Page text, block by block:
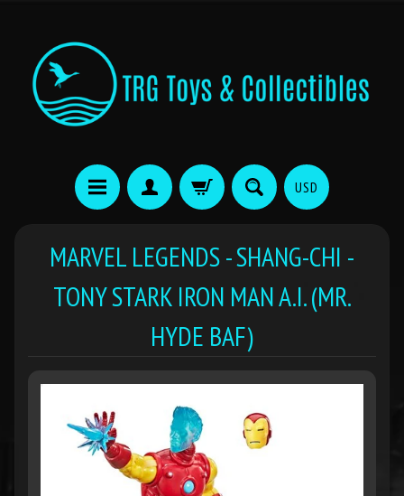
USD
MARVEL LEGENDS - SHANG-CHI -
TONY STARK IRON MAN A.I. (MR.
HYDE BAF)